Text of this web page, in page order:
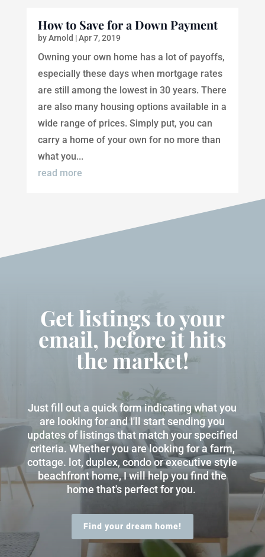
How to Save for a Down Payment
byArnold |Apr 7, 2019
Owning your own home has a lot of payoffs,
especially these days when mortgage rates
are still among the lowest in 30 years. There
are also many housing options available in a
wide range of prices. Simply put, you can
carry a home of your own for no more than
what you...
read more
Get listings to your
email, before it hits
the market!
Just fill out a quick form indicating what you
are looking for and I'll start sending you
updates of listings that match your specified
criteria. Whether you are looking for a farm,
cottage. lot, duplex, condo or executive style
beachfront home, I will help you find the
home that's perfect for you.
Find your dream home!